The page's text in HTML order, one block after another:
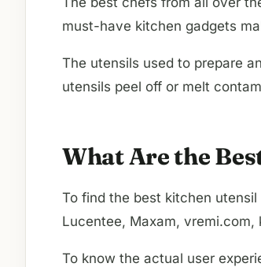
must-have kitchen gadgets
The utensils used to prepare
utensils peel off or melt
What Are the
To find the best kitchen
Lucentee, Maxam,
To know the actual user